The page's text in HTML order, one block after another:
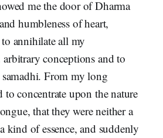
me the door of Dharma
humbleness of heart,
annihilate all my
conceptions and to
From my long
to concentrate upon the nature
that they were neither a
kind of essence, and suddenly